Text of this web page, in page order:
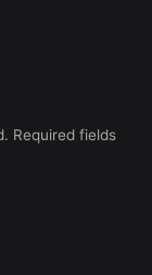
Required fields